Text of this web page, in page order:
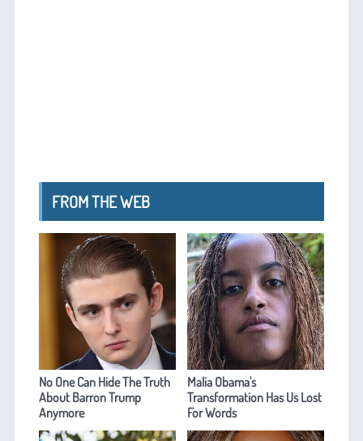
FROM THE WEB
No One Can Hide The Truth
About Barron Trump
Anymore
Malia Obama's
Transformation Has Us Lost
For Words